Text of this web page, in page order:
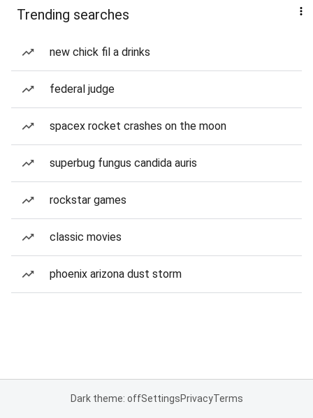
Trending searches
new chick fil a drinks
federal judge
spacex rocket crashes on the moon
superbug fungus candida auris
rockstar games
classic movies
phoenix arizona dust storm
Dark theme: offSettingsPrivacyTerms